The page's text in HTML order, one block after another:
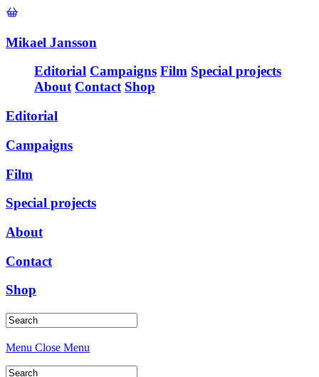
Mikael Jansson
Editorial Campaigns Film Special projects
About Contact Shop
Editorial
Campaigns
Film
Special projects
About
Contact
Shop
Menu Close Menu